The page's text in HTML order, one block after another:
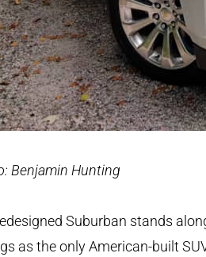
Benjamin Hunting
Suburban stands
as the only American-built